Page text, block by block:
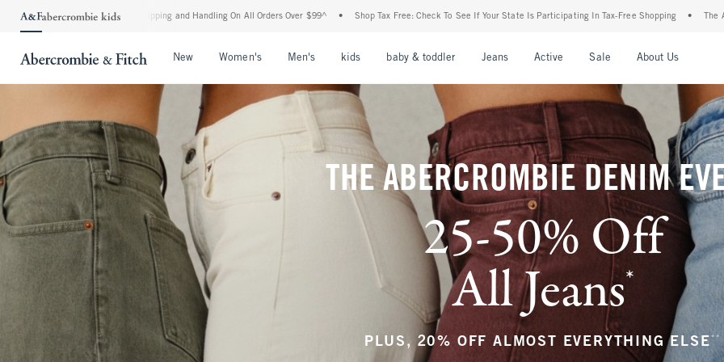
Shipping and Handling On All Orders Over $99^ • Shop Tax Free: Check To See If Your State Is Participating In Tax-Free Shopping • The Abercrombie Denim Event: 25-
New Women's Men's kids baby & toddler Jeans Active Sale About Us
THE ABERCROMBIE DENIM
25-50% Off
All Jeans*
PLUS, 20% OFF ALMOST EVERYTHING ELSE **